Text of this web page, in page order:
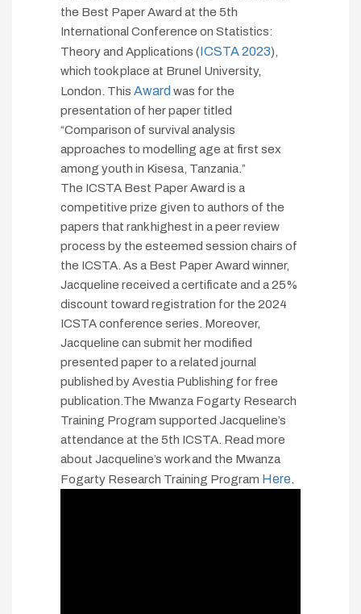
the Best Paper Award at the 5th
International Conference on Statistics:
Theory and Applications (ICSTA 2023),
which took place at Brunel University,
London. This Award was for the
presentation of her paper titled
“Comparison of survival analysis
approaches to modelling age at first sex
among youth in Kisesa, Tanzania.”
The ICSTA Best Paper Award is a
competitive prize given to authors of the
papers that rank highest in a peer review
process by the esteemed session chairs of
the ICSTA. As a Best Paper Award winner,
Jacqueline received a certificate and a 25%
discount toward registration for the 2024
ICSTA conference series. Moreover,
Jacqueline can submit her modified
presented paper to a related journal
published by Avestia Publishing for free
publication.The Mwanza Fogarty Research
Training Program supported Jacqueline’s
attendance at the 5th ICSTA. Read more
about Jacqueline’s work and the Mwanza
Fogarty Research Training Program Here